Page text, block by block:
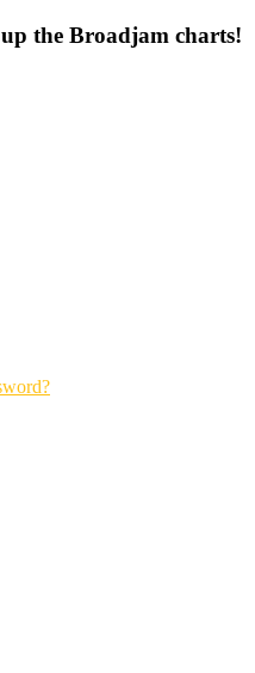
the Broadjam charts!